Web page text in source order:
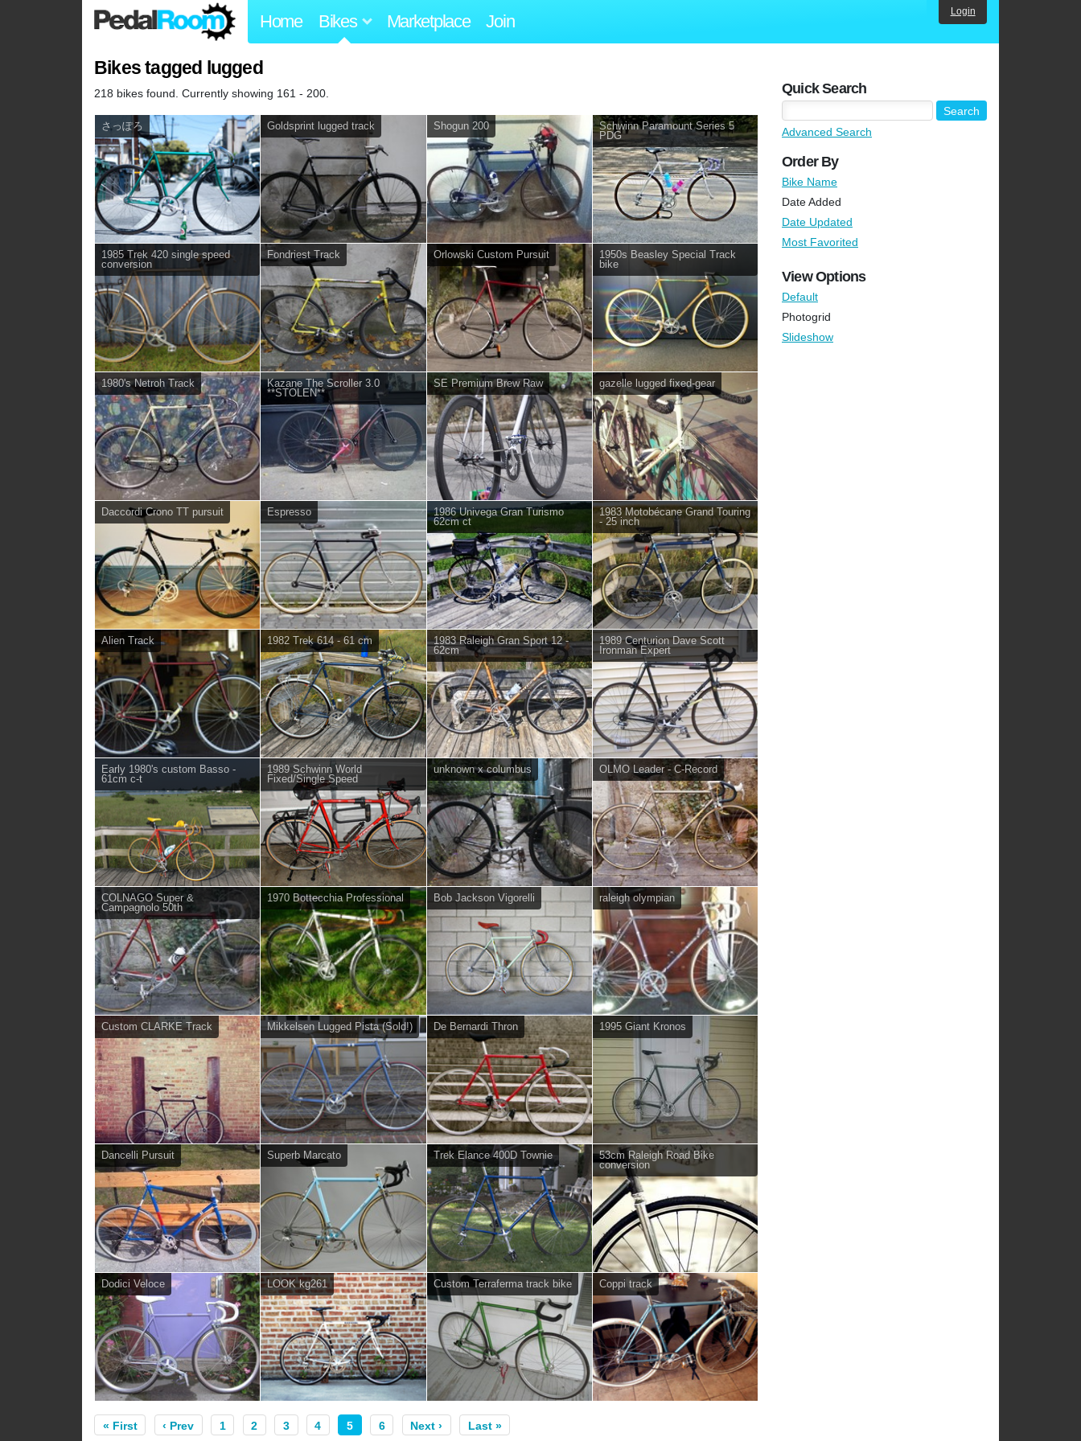
Home Bikes Marketplace Join Login
Bikes tagged lugged
218 bikes found. Currently showing 161 - 200.
さっぽろ Goldsprint lugged track Shogun 200
Schwinn Paramount Series 5
PDG
1985 Trek 420 single speed
conversion
Fondriest Track Orlowski Custom Pursuit
1950s Beasley Special Track
bike
1980's Netroh Track
Kazane The Scroller 3.0
**STOLEN**
SE Premium Brew Raw gazelle lugged fixed-gear
Daccordi Crono TT pursuit Espresso
1986 Univega Gran Turismo
62cm ct
1983 Motobécane Grand Touring
- 25 inch
Alien Track 1982 Trek 614 - 61 cm
1983 Raleigh Gran Sport 12 -
62cm
1989 Centurion Dave Scott
Ironman Expert
Early 1980's custom Basso -
61cm c-t
1989 Schwinn World
Fixed/Single Speed
unknown x columbus OLMO Leader - C-Record
COLNAGO Super &
Campagnolo 50th
1970 Bottecchia Professional Bob Jackson Vigorelli raleigh olympian
Custom CLARKE Track Mikkelsen Lugged Pista (Sold!) De Bernardi Thron 1995 Giant Kronos
Dancelli Pursuit Superb Marcato Trek Elance 400D Townie
53cm Raleigh Road Bike
conversion
Dodici Veloce LOOK kg261 Custom Terraferma track bike Coppi track
« First ‹ Prev 1 2 3 4 5 6 Next › Last »
Quick Search
Advanced Search
Order By
Bike Name
Date Added
Date Updated
Most Favorited
View Options
Default
Photogrid
Slideshow